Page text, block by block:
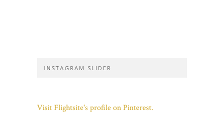
INSTAGRAM SLIDER
Visit Flightsite's profile on Pinterest.